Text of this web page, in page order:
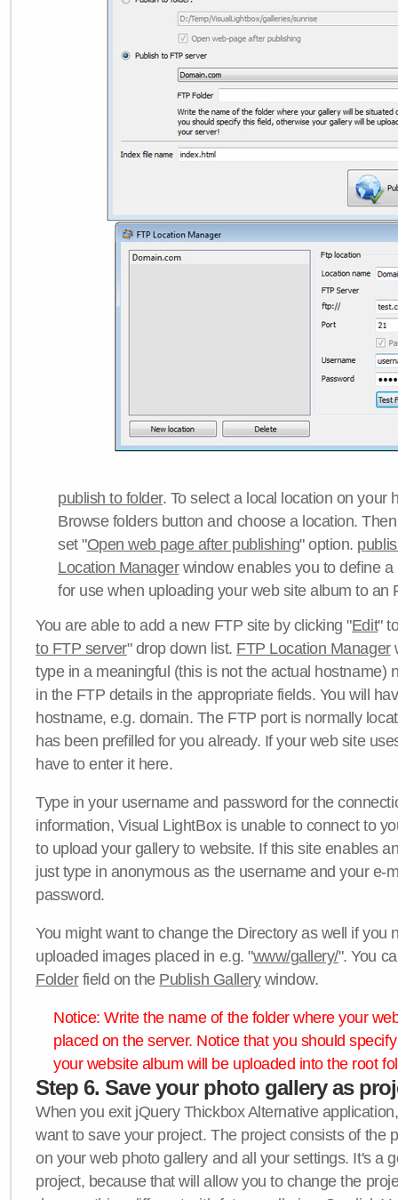
publish to folder. To select a local location on your
Browse folders button and choose a location.
set "Open web page after publishing" option.
Location Managerwindow enables you to define
for use when uploading your web site album to an
You are able to add a new FTP site by clicking "Edit"
to FTP server" drop down list. FTP Location Manager
type in a meaningful (this is not the actual hostname)
in the FTP details in the appropriate fields. You will
hostname, e.g. domain. The FTP port is normally
has been prefilled for you already. If your web site
have to enter it here.
Type in your username and password for the
information, Visual LightBox is unable to connect to
to upload your gallery to website. If this site enables
just type in anonymous as the username and your e-
password.
You might want to change the Directory as well if you
uploaded images placed in e.g. "www/gallery/". You
Folderfield on the Publish Gallerywindow.
Notice: Write the name of the folder where your
placed on the server. Notice that you should
your website album will be uploaded into the root
Step 6. Save your photo gallery as
When you exit jQuery Thickbox Alternative
want to save your project. The project consists of the
on your web photo gallery and all your settings. It's a
project, because that will allow you to change the